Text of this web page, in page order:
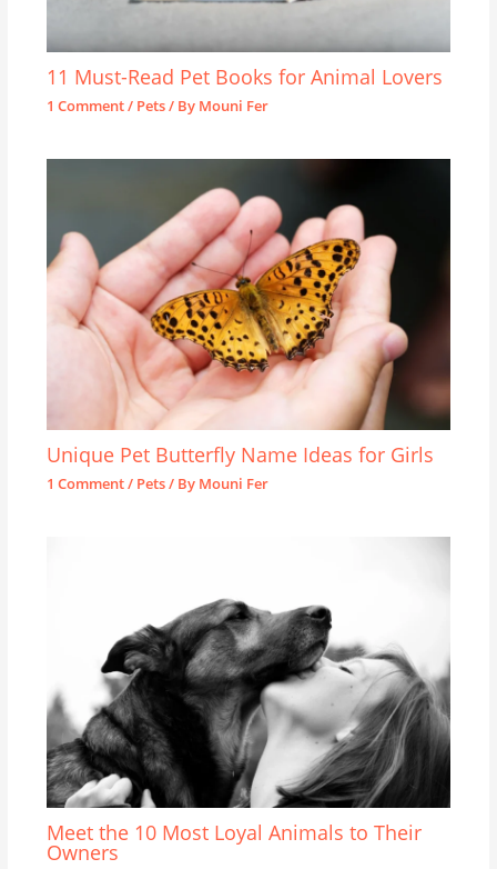
11 Must-Read Pet Books for Animal Lovers
1 Comment/ Pets/ By Mouni Fer
Unique Pet Butterfly Name Ideas for Girls
1 Comment/ Pets/ By Mouni Fer
Meet the 10 Most Loyal Animals to Their
Owners